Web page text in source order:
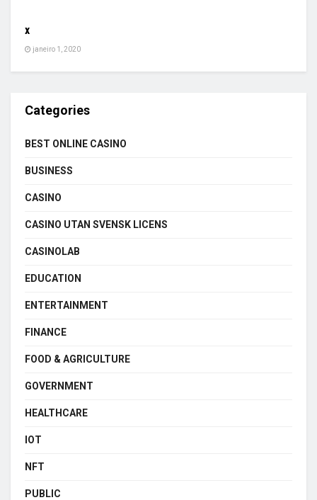
x
janeiro 1, 2020
Categories
BEST ONLINE CASINO
BUSINESS
CASINO
CASINO UTAN SVENSK LICENS
CASINOLAB
EDUCATION
ENTERTAINMENT
FINANCE
FOOD & AGRICULTURE
GOVERNMENT
HEALTHCARE
IOT
NFT
PUBLIC